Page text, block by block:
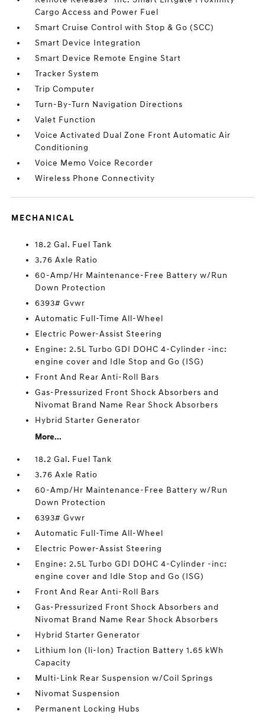
Cargo Access and Power Fuel
Smart Cruise Control with Stop & Go (SCC)
Smart Device Integration
Smart Device Remote Engine Start
Tracker System
Trip Computer
Turn-By-Turn Navigation Directions
Valet Function
Voice Activated Dual Zone Front Automatic Air
Conditioning
Voice Memo Voice Recorder
Wireless Phone Connectivity
MECHANICAL
18.2 Gal. Fuel Tank
3.76 Axle Ratio
60-Amp/Hr Maintenance-Free Battery w/Run
Down Protection
6393# Gvwr
Automatic Full-Time All-Wheel
Electric Power-Assist Steering
Engine: 2.5L Turbo GDI DOHC 4-Cylinder -inc:
engine cover and Idle Stop and Go (ISG)
Front And Rear Anti-Roll Bars
Gas-Pressurized Front Shock Absorbers and
Nivomat Brand Name Rear Shock Absorbers
Hybrid Starter Generator
More...
18.2 Gal. Fuel Tank
3.76 Axle Ratio
60-Amp/Hr Maintenance-Free Battery w/Run
Down Protection
6393# Gvwr
Automatic Full-Time All-Wheel
Electric Power-Assist Steering
Engine: 2.5L Turbo GDI DOHC 4-Cylinder -inc:
engine cover and Idle Stop and Go (ISG)
Front And Rear Anti-Roll Bars
Gas-Pressurized Front Shock Absorbers and
Nivomat Brand Name Rear Shock Absorbers
Hybrid Starter Generator
Lithium Ion (li-Ion) Traction Battery 1.65 kWh
Capacity
Multi-Link Rear Suspension w/Coil Springs
Nivomat Suspension
Permanent Locking Hubs